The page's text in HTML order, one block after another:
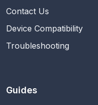
Contact Us
Device Compatibility
Troubleshooting
Guides